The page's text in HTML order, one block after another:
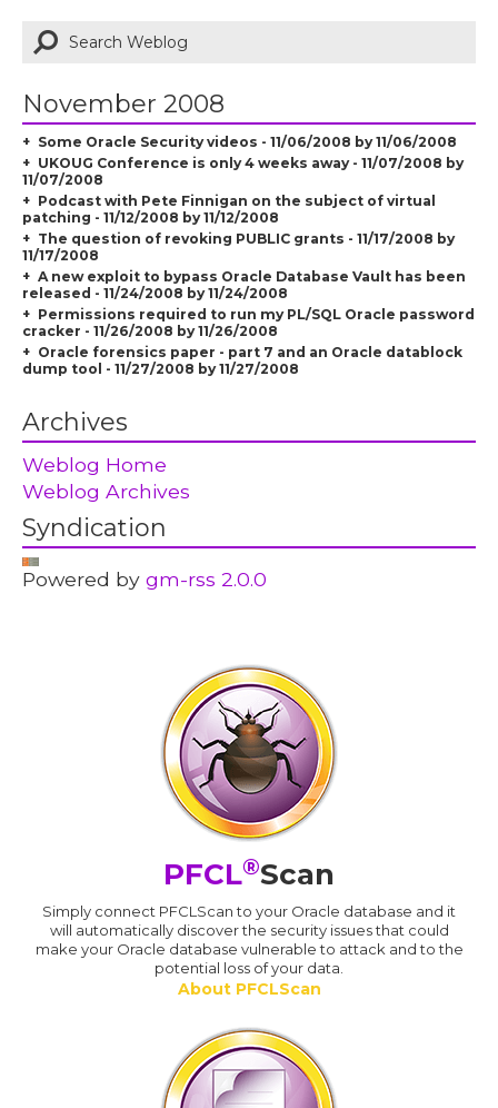
November 2008
Some Oracle Security videos - 11/06/2008 by 11/06/2008
UKOUG Conference is only 4 weeks away - 11/07/2008 by
11/07/2008
Podcast with Pete Finnigan on the subject of virtual
patching - 11/12/2008 by 11/12/2008
The question of revoking PUBLIC grants - 11/17/2008 by
11/17/2008
A new exploit to bypass Oracle Database Vault has been
released - 11/24/2008 by 11/24/2008
Permissions required to run my PL/SQL Oracle password
cracker - 11/26/2008 by 11/26/2008
Oracle forensics paper - part 7 and an Oracle datablock
dump tool - 11/27/2008 by 11/27/2008
Archives
Weblog Home
Weblog Archives
Syndication
Powered bygm-rss 2.0.0
PFCL®Scan
Simply connect PFCLScan to your Oracle database and it
will automatically discover the security issues that could
make your Oracle database vulnerable to attack and to the
potential loss of your data.
About PFCLScan